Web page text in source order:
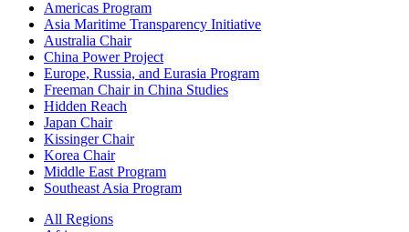
Americas Program
Asia Maritime Transparency Initiative
Australia Chair
China Power Project
Europe, Russia, and Eurasia Program
Freeman Chair in China Studies
Hidden Reach
Japan Chair
Kissinger Chair
Korea Chair
Middle East Program
Southeast Asia Program
All Regions